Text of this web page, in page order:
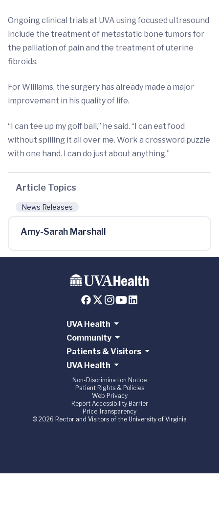
Ongoing clinical trials at UVA using focused ultrasound
include the treatment of metastatic bone tumors for
the palliation of pain and the treatment of uterine
fibroids.
For Williams, the surgery has already made a major
improvement in his quality of life.
“I can tee up my golf ball,” he said. “I can eat food
without spilling it all over me. Work a crossword puzzle
with one hand. I can do just about anything.”
Article Topics
News Releases
Amy-Sarah Marshall
UVA Health
Community
Patients & Visitors
UVA Health
Non-Discrimination Notice
Patient Rights & Policies
Web Privacy
Report Accessibility Barrier
Price Transparency
© 2026 Rector and Visitors of the University of Virginia